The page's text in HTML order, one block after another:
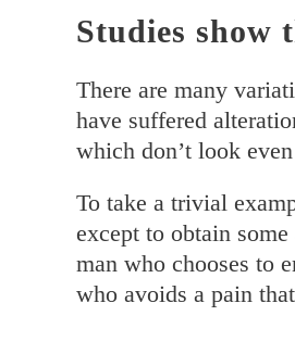
Studies show
There are many
have suffered
which don’t look
To take a trivial
except to obtain
man who chooses to
who avoids a pain